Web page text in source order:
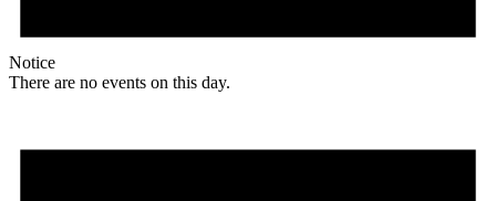
Notice
There are no events on this day.